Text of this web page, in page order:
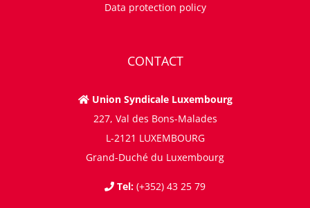
Data protection policy
CONTACT
Union Syndicale Luxembourg
227, Val des Bons-Malades
L-2121 LUXEMBOURG
Grand-Duché du Luxembourg
Tel: (+352) 43 25 79